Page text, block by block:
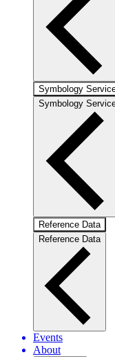
Symbology
Symbology
Reference Data
Reference Data
Events
About